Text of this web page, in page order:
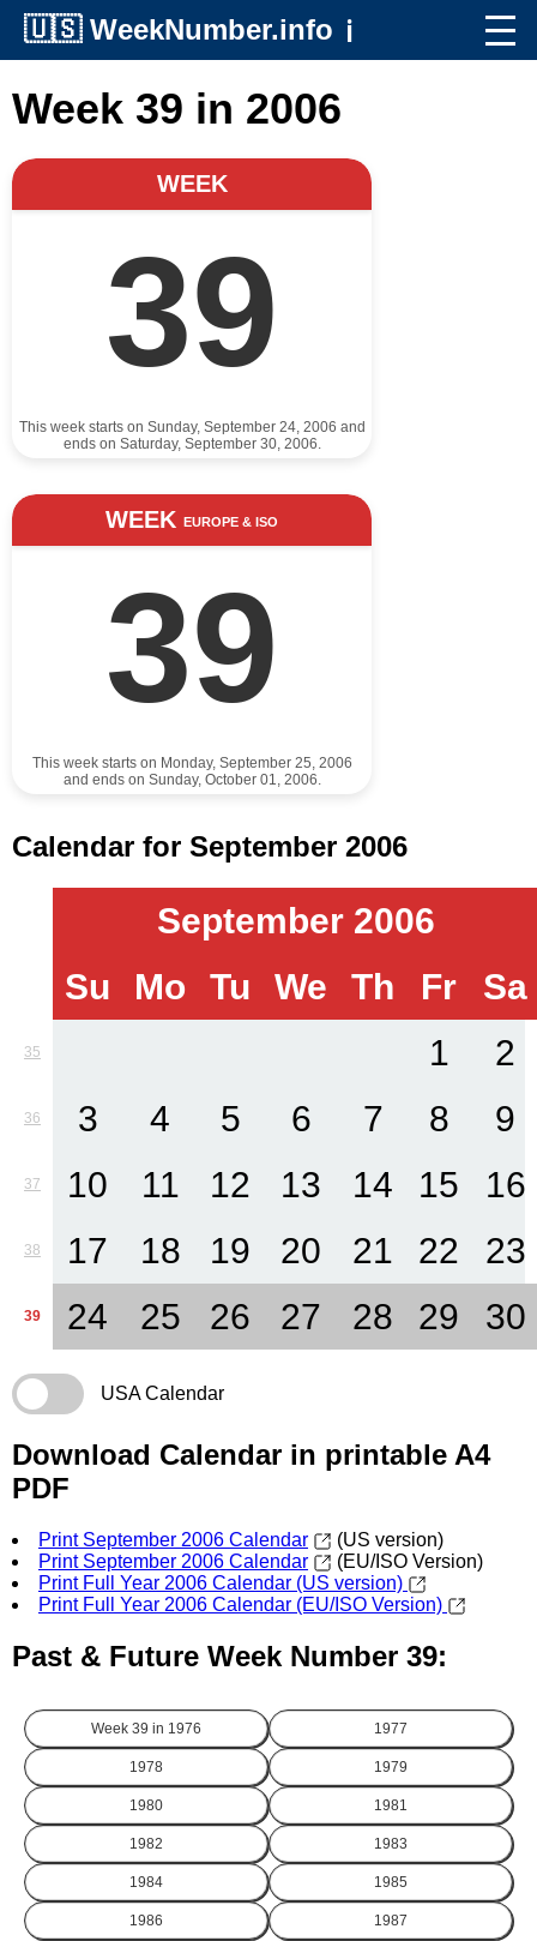
🇺🇸 WeekNumber.info ℹ️
Week 39 in 2006
WEEK
39
This week starts on Sunday, September 24, 2006 and
ends on Saturday, September 30, 2006.
WEEK EUROPE & ISO
39
This week starts on Monday, September 25, 2006
and ends on Sunday, October 01, 2006.
Calendar for September 2006
September 2006
Su
Mo Tu We Th Fr Sa
35 1 2
36 3 4 5 6 7 8 9
37 10 11 12 13 14 15 16
38 17 18 19 20 21 22 23
39 24 25 26 27 28 29 30
USA Calendar
Download Calendar in printable A4
PDF
Print September 2006 Calendar
(US version)
Print September 2006 Calendar
(EU/ISO Version)
Print Full Year 2006 Calendar (US version)
Print Full Year 2006 Calendar (EU/ISO Version)
Past & Future Week Number 39:
Week 39 in 1976 1977
1978 1979
1980 1981
1982 1983
1984 1985
1986 1987